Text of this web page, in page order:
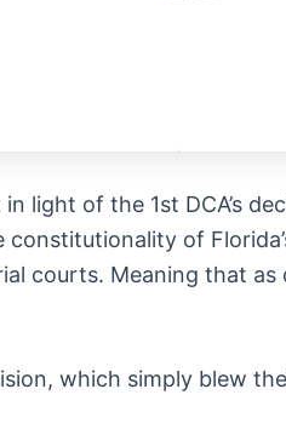
light of the 1st DCA’s
of
courts. Meaning that
which simply blew